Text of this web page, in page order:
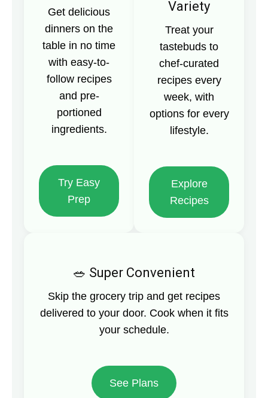
Get delicious
dinners on the
table in no time
with easy-to-
follow recipes
and pre-
portioned
ingredients.
Try Easy
Prep
Variety
Treat your
tastebuds to
chef-curated
recipes every
week, with
options for every
lifestyle.
Explore
Recipes
Super Convenient
Skip the grocery trip and get recipes
delivered to your door. Cook when it fits
your schedule.
See Plans